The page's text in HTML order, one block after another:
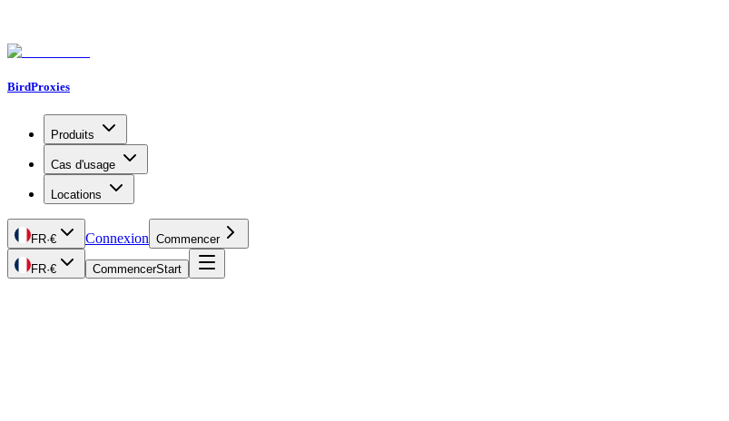
BirdProxies
Produits
Cas d'usage
Locations
FR·€ Connexion Commencer
FR·€ CommencerStart